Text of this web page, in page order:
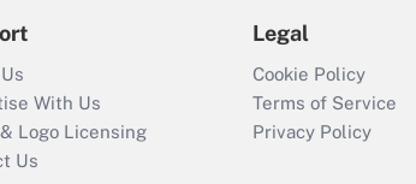
With Us
Logo Licensing
Us
Legal
Cookie Policy
Terms of Service
Privacy Policy